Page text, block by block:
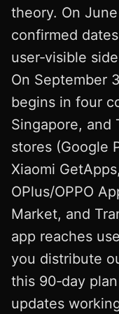
theory. On
confirmed
user‑visible
On September
begins in four
Singapore, and
stores (Google
Xiaomi
OPlus/OPPO
Market, and
app reaches
you distribute
this 90‑day
updates